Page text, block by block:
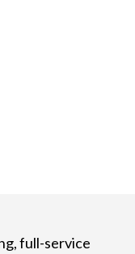
full-service